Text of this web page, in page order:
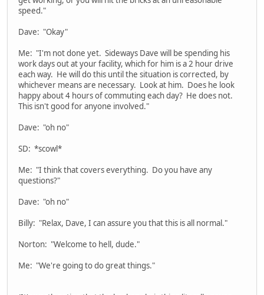
speed."
Dave: "Okay"
Me: "I'm not done yet. Sideways Dave will be spending his
work days out at your facility, which for him is a 2 hour drive
each way. He will do this until the situation is corrected, by
whichever means are necessary. Look at him. Does he look
happy about 4 hours of commuting each day? He does not.
This isn't good for anyone involved."
Dave: "oh no"
SD: *scowl*
Me: "I think that covers everything. Do you have any
questions?"
Dave: "oh no"
Billy: "Relax, Dave, I can assure you that this is all normal."
Norton: "Welcome to hell, dude."
Me: "We're going to do great things."